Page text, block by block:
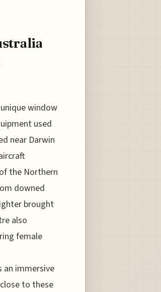
window
used
near Darwin
the Northern
downed
brought
also
female
an immersive
to these